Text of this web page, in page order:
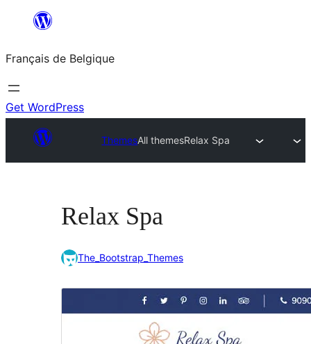
contenu
Français de Belgique
Get WordPress
ThemesAll themesRelax Spa
Relax Spa
The_Bootstrap_Themes